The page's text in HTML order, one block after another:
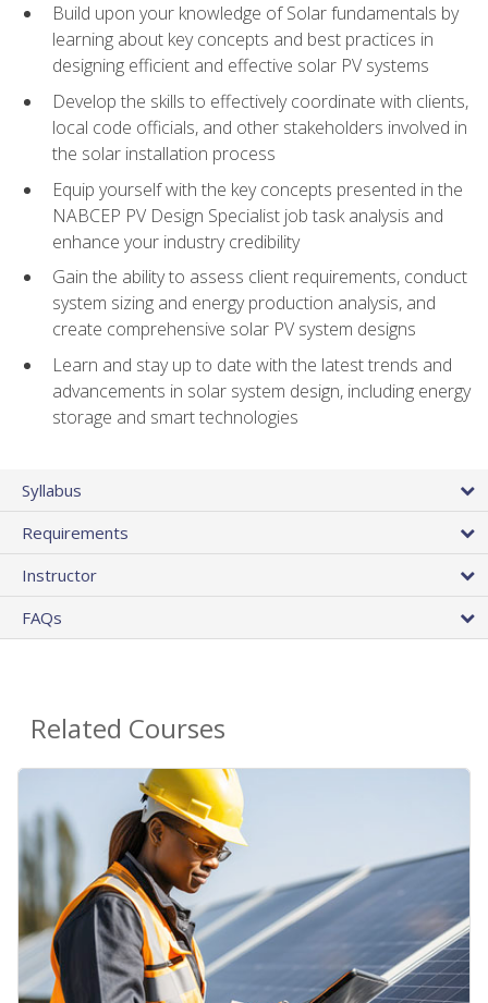
Build upon your knowledge of Solar fundamentals by
learning about key concepts and best practices in
designing efficient and effective solar PV systems
Develop the skills to effectively coordinate with clients,
local code officials, and other stakeholders involved in
the solar installation process
Equip yourself with the key concepts presented in the
NABCEP PV Design Specialist job task analysis and
enhance your industry credibility
Gain the ability to assess client requirements, conduct
system sizing and energy production analysis, and
create comprehensive solar PV system designs
Learn and stay up to date with the latest trends and
advancements in solar system design, including energy
storage and smart technologies
Syllabus
Requirements
Instructor
FAQs
Related Courses